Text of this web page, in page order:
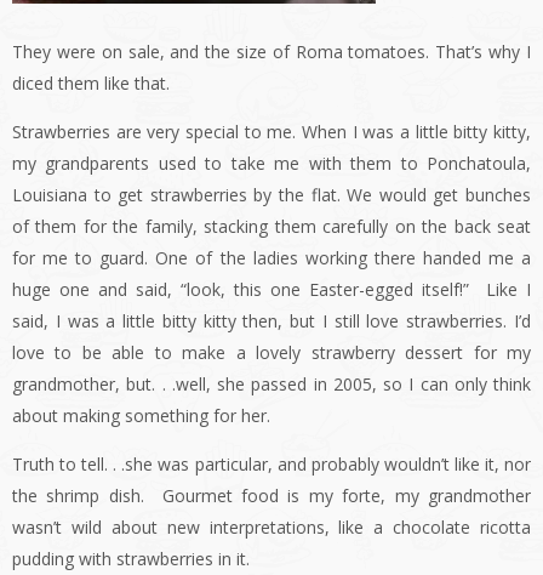
They were on sale, and the size of Roma tomatoes. That’s why I
diced them like that.
Strawberries are very special to me. When I was a little bitty kitty,
my grandparents used to take me with them to Ponchatoula,
Louisiana to get strawberries by the flat. We would get bunches
of them for the family, stacking them carefully on the back seat
for me to guard. One of the ladies working there handed me a
huge one and said, “look, this one Easter-egged itself!” Like I
said, I was a little bitty kitty then, but I still love strawberries. I’d
love to be able to make a lovely strawberry dessert for my
grandmother, but. . .well, she passed in 2005, so I can only think
about making something for her.
Truth to tell. . .she was particular, and probably wouldn’t like it, nor
the shrimp dish. Gourmet food is my forte, my grandmother
wasn’t wild about new interpretations, like a chocolate ricotta
pudding with strawberries in it.